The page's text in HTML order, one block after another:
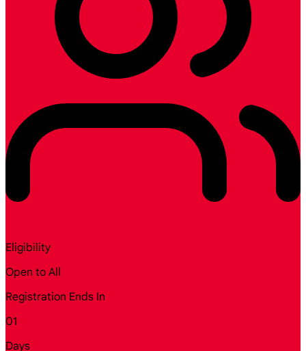
Eligibility
Open to All
Registration Ends In
01
Days